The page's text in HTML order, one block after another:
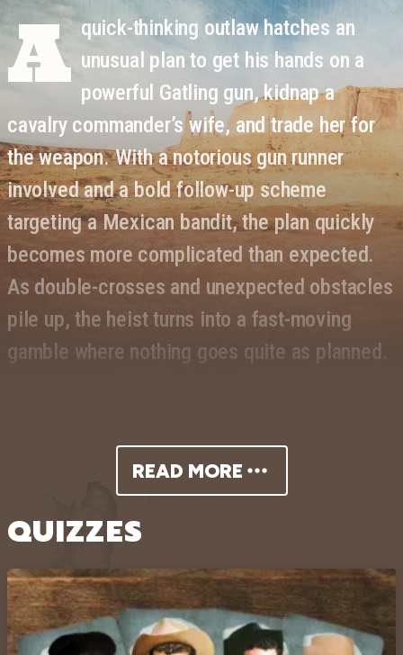
A quick-thinking outlaw hatches an
unusual plan to get his hands on a
powerful Gatling gun, kidnap a
cavalry commander’s wife, and trade her for
the weapon. With a notorious gun runner
involved and a bold follow-up scheme
targeting a Mexican bandit, the plan quickly
becomes more complicated than expected.
As double-crosses and unexpected obstacles
pile up, the heist turns into a fast-moving
gamble where nothing goes quite as planned.
back, charismatic role, supported by
Brian Keith and Carol White. Martin’s
easygoing style drives the film’s
comedic tone, while the supporting
cast adds tension and unpredictability
to the unfolding scheme. Blending
READ MORE
QUIZZES